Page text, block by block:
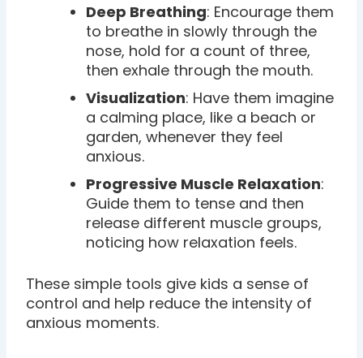
Deep Breathing: Encourage them
to breathe in slowly through the
nose, hold for a count of three,
then exhale through the mouth.
Visualization: Have them imagine
a calming place, like a beach or
garden, whenever they feel
anxious.
Progressive Muscle Relaxation:
Guide them to tense and then
release different muscle groups,
noticing how relaxation feels.
These simple tools give kids a sense of
control and help reduce the intensity of
anxious moments.